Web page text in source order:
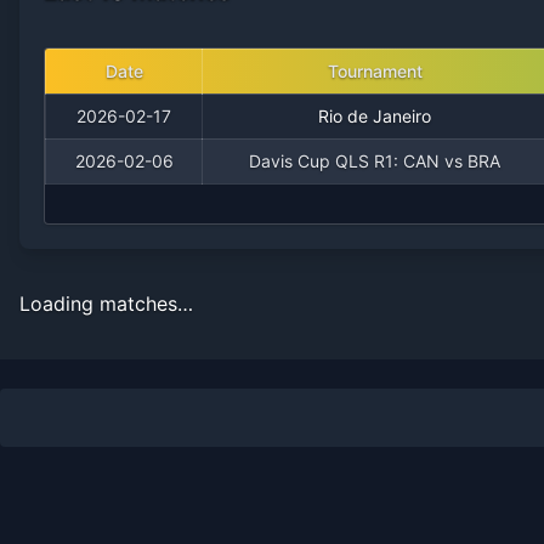
Date Tournament
2026-02-17 Rio de Janeiro
2026-02-06 Davis Cup QLS R1: CAN vs BRA
Loading matches…